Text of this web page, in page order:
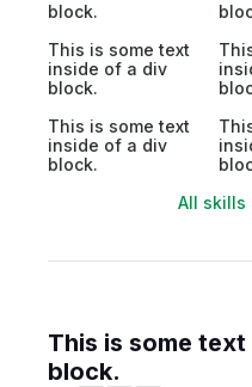
block.
This is some text
inside of a div
block.
This is some text
inside of a div
block.
All skills
This is some
block.